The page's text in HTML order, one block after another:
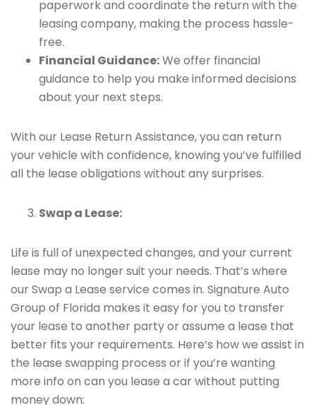
paperwork and coordinate the return with the
leasing company, making the process hassle-
free.
Financial Guidance:We offer financial
guidance to help you make informed decisions
about your next steps.
With our Lease Return Assistance, you can return
your vehicle with confidence, knowing you’ve fulfilled
all the lease obligations without any surprises.
Swap a Lease:
Life is full of unexpected changes, and your current
lease may no longer suit your needs. That’s where
our Swap a Lease service comes in. Signature Auto
Group of Florida makes it easy for you to transfer
your lease to another party or assume a lease that
better fits your requirements. Here’s how we assist in
the lease swapping process or if you’re wanting
more info on can you lease a car without putting
money down: